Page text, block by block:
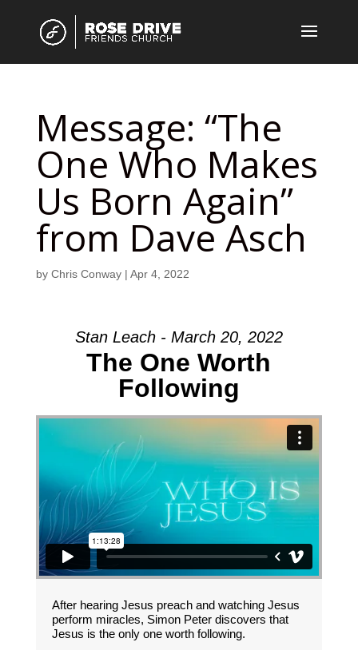
Message: “The
One Who Makes
Us Born Again”
from Dave Asch
by Chris Conway| Apr 4, 2022
Stan Leach - March 20, 2022
The One Worth
Following
After hearing Jesus preach and watching Jesus
perform miracles, Simon Peter discovers that
Jesus is the only one worth following.